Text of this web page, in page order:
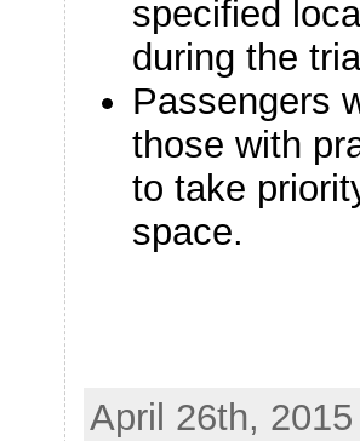
specified
during the
Passengers
those with
to take
space.
April 26th,